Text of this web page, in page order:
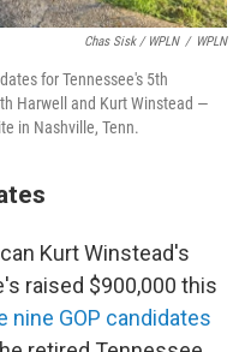
Chas Sisk / WPLN / WPLN
for Tennessee's 5th
Harwell and Kurt Winstead —
in Nashville, Tenn.
Kurt Winstead's
raised $900,000 this
nine GOP candidates